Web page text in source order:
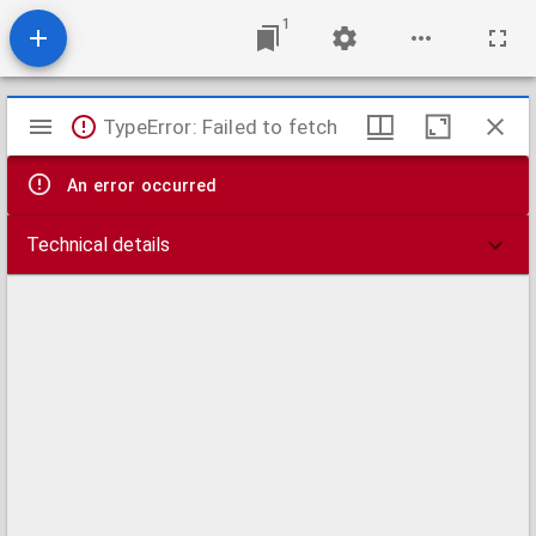
1
Mirador
viewer
TypeError: Failed to fetch
An error occurred
Technical details